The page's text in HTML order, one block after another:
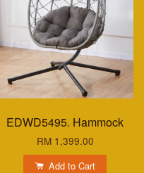
EDWD5495. Hammock
RM 1,399.00
Add to Cart